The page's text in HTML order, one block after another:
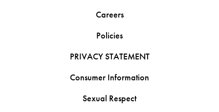
Careers
Policies
PRIVACY STATEMENT
Consumer Information
Sexual Respect